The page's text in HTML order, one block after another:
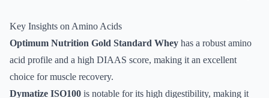
Key Insights on Amino Acids
Optimum Nutrition Gold Standard Whey has a robust amino
acid profile and a high DIAAS score, making it an excellent
choice for muscle recovery.
Dymatize ISO100 is notable for its high digestibility, making it